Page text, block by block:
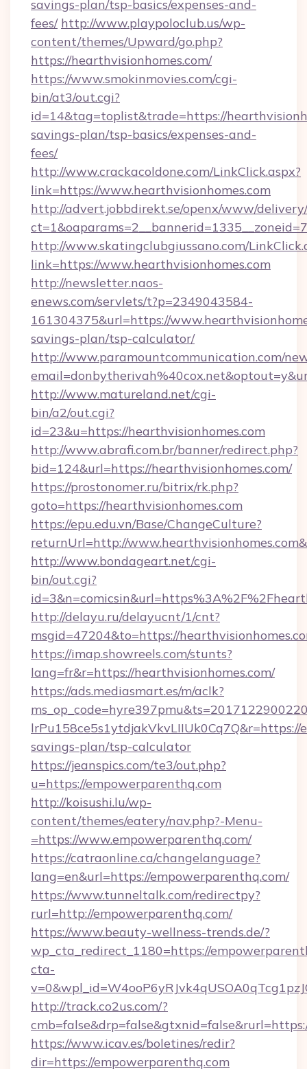
savings-plan/tsp-basics/expenses-and-
fees/ http://www.playpoloclub.us/wp-
content/themes/Upward/go.php?
https://hearthvisionhomes.com/
https://www.smokinmovies.com/cgi-
bin/at3/out.cgi?
id=14&tag=toplist&trade=https://
savings-plan/tsp-basics/expenses-and-
fees/
http://www.crackacoldone.com/LinkClick.aspx?
link=https://www.hearthvisionhomes.com
http://advert.jobbdirekt.se/openx/www/
http://www.skatingclubgiussano.com/
link=https://www.hearthvisionhomes.com
http://newsletter.naos-
enews.com/servlets/t?p=2349043584-
161304375&url=https://
savings-plan/tsp-calculator/
http://www.paramountcommunication.com/
http://www.matureland.net/cgi-
bin/a2/out.cgi?
id=23&u=https://hearthvisionhomes.com
http://www.abrafi.com.br/banner/redirect.php?
bid=124&url=https://hearthvisionhomes.com/
https://prostonomer.ru/bitrix/rk.php?
goto=https://hearthvisionhomes.com
https://epu.edu.vn/Base/ChangeCulture?
returnUrl=http://
http://www.bondageart.net/cgi-
bin/out.cgi?
http://delayu.ru/delayucnt/1/cnt?
msgid=47204&to=https://
https://imap.showreels.com/stunts?
lang=fr&r=https://hearthvisionhomes.com/
https://ads.mediasmart.es/m/aclk?
savings-plan/tsp-calculator
https://jeanspics.com/te3/out.php?
u=https://empowerparenthq.com
http://koisushi.lu/wp-
content/themes/eatery/nav.php?-Menu-
=https://www.empowerparenthq.com/
https://catraonline.ca/changelanguage?
lang=en&url=https://empowerparenthq.com/
https://www.tunneltalk.com/redirectpy?
rurl=http://empowerparenthq.com/
https://www.beauty-wellness-trends.de/?
wp_cta_redirect_1180=https://
cta-
http://track.co2us.com/?
https://www.icav.es/boletines/redir?
dir=https://empowerparenthq.com